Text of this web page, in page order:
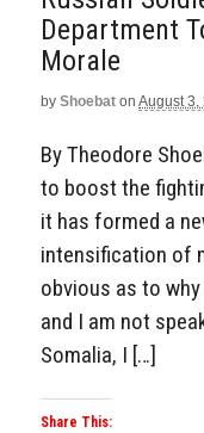
Department
Morale
by Shoebat on August 3,
By Theodore
to boost the
it has formed a
intensification of
obvious as to
and I am not
Somalia, I […]
Share This: